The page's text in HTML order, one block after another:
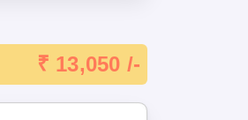
₹ 13,050 /-